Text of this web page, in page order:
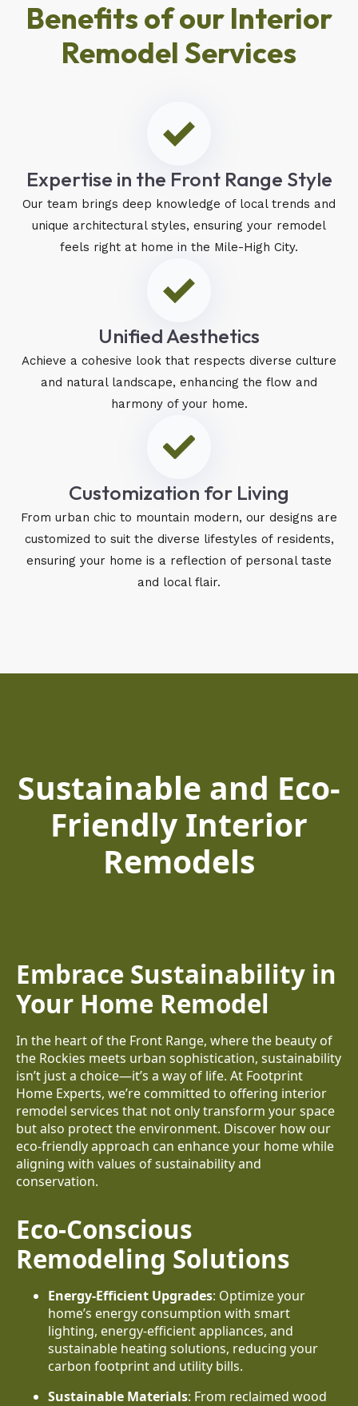
Benefits of our Interior
Remodel Services
Expertise in the Front Range Style
Our team brings deep knowledge of local trends and
unique architectural styles, ensuring your remodel
feels right at home in the Mile-High City.
Unified Aesthetics
Achieve a cohesive look that respects diverse culture
and natural landscape, enhancing the flow and
harmony of your home.
Customization for Living
From urban chic to mountain modern, our designs are
customized to suit the diverse lifestyles of residents,
ensuring your home is a reflection of personal taste
and local flair.
Sustainable and Eco-
Friendly Interior
Remodels
Embrace Sustainability in
Your Home Remodel
In the heart of the Front Range, where the beauty of
the Rockies meets urban sophistication, sustainability
isn’t just a choice—it’s a way of life. At Footprint
Home Experts, we’re committed to offering interior
remodel services that not only transform your space
but also protect the environment. Discover how our
eco-friendly approach can enhance your home while
aligning with values of sustainability and
conservation.
Eco-Conscious
Remodeling Solutions
Energy-Efficient Upgrades: Optimize your
home’s energy consumption with smart
lighting, energy-efficient appliances, and
sustainable heating solutions, reducing your
carbon footprint and utility bills.
Sustainable Materials: From reclaimed wood